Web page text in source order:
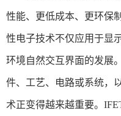
性能、更低成本、更环保
性电子技术不仅应用于显
环境自然交互界面的发展
件、工艺、电路或系统，
术正变得越来越重要。